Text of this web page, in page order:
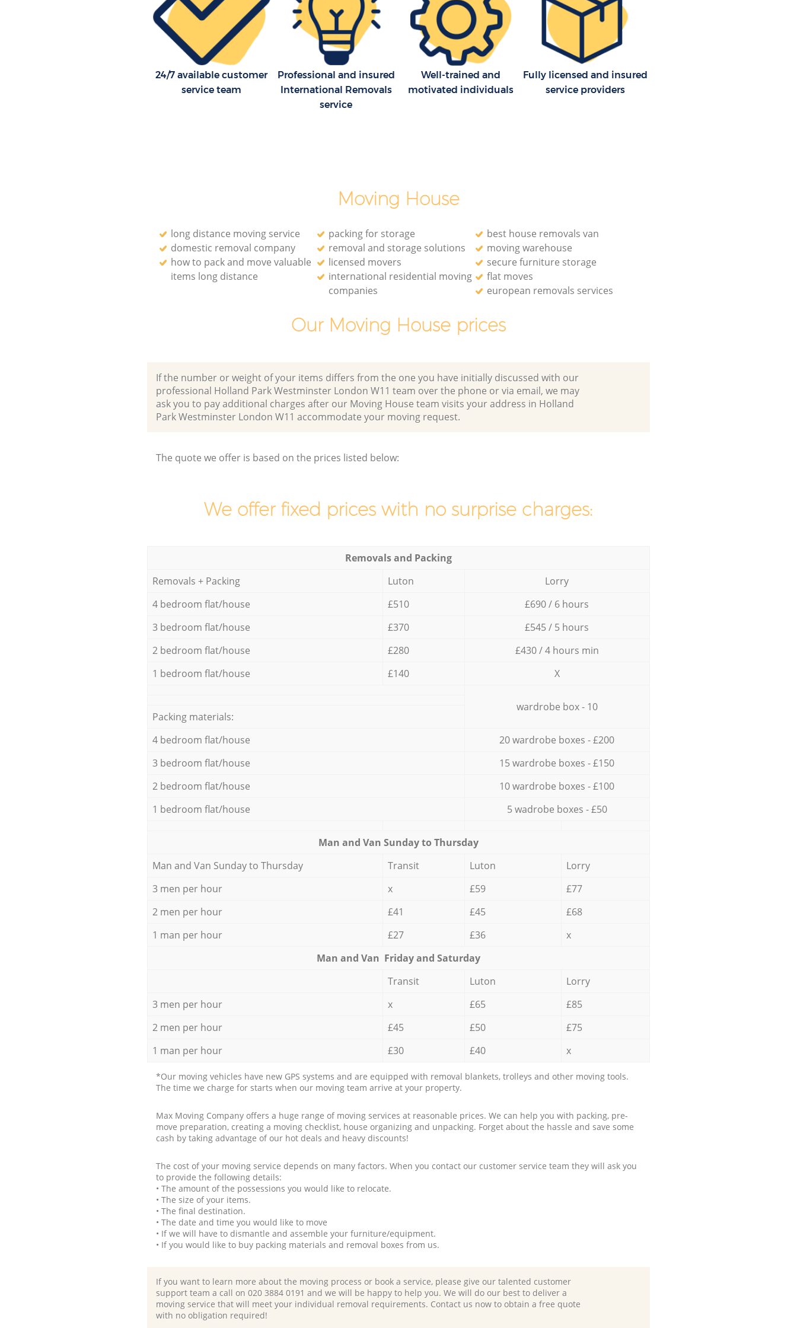
24/7 available customer
service team
Professional and insured
International Removals
service
Well-trained and
motivated individuals
Fully licensed and insured
service providers
Moving House
long distance moving service packing for storage
best house removals van
domestic removal company
removal and storage solutions
moving warehouse
how to pack and move valuable
items long distance
licensed movers
secure furniture storage
international residential moving
companies
flat moves
european removals services
Our Moving House prices
If the number or weight of your items differs from the one you have initially discussed with our
professional Holland Park Westminster London W11 team over the phone or via email, we may
ask you to pay additional charges after our Moving House team visits your address in Holland
Park Westminster London W11 accommodate your moving request.
The quote we offer is based on the prices listed below:
We offer fixed prices with no surprise charges:
Removals and Packing
Removals + Packing
Luton
Lorry
4 bedroom flat/house
£510
£690 / 6 hours
3 bedroom flat/house
£370
£545 / 5 hours
2 bedroom flat/house
£280
£430 / 4 hours min
1 bedroom flat/house
£140 X
wardrobe box - 10
Packing materials:
4 bedroom flat/house
20 wardrobe boxes - £200
3 bedroom flat/house
15 wardrobe boxes - £150
2 bedroom flat/house
10 wardrobe boxes - £100
1 bedroom flat/house
5 wadrobe boxes - £50
Мan аnd Van Sunday to Thursday
Мan аnd Van Sunday to Thursday
Transit Luton
Lorry
3 men per hour
x £59
£77
2 men per hour
£41 £45
£68
1 man per hour
£27 £36
x
Мan аnd Van Friday and Saturday
Transit
Luton
Lorry
3 men per hour
x £65
£85
2 men per hour
£45 £50
£75
1 man per hour
£30 £40 x
*Our moving vehicles have new GPS systems and are equipped with removal blankets, trolleys and other moving tools.
The time we charge for starts when our moving team arrive at your property.
Max Moving Company offers a huge range of moving services at reasonable prices. We can help you with packing, pre-
move preparation, creating a moving checklist, house organizing and unpacking. Forget about the hassle and save some
cash by taking advantage of our hot deals and heavy discounts!
The cost of your moving service depends on many factors. When you contact our customer service team they will ask you
to provide the following details:
• The amount of the possessions you would like to relocate.
• The size of your items.
• The final destination.
• The date and time you would like to move
• If we will have to dismantle and assemble your furniture/equipment.
• If you would like to buy packing materials and removal boxes from us.
If you want to learn more about the moving process or book a service, please give our talented customer
support team a call on ‎020 3884 0191 and we will be happy to help you. We will do our best to deliver a
moving service that will meet your individual removal requirements. Contact us now to obtain a free quote
with no obligation required!
Westminster
Residential Moves Holland Park
Westminster
Storage Units Holland Park Westminster
House Relocation Holland Park
Westminster
Household Removals Holland Park
Westminster
Light Removals Holland Park
Westminster
Removal Company Holland Park
Westminster